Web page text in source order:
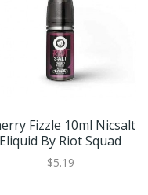
Fizzle 10ml Nicsalt
Eliquid By Riot Squad
$5.19